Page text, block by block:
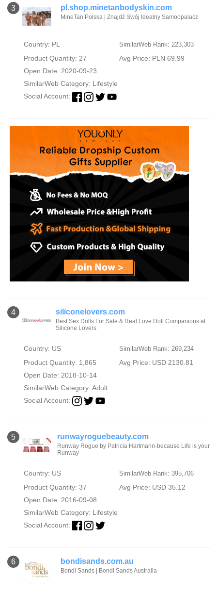
3 pl.shop.minetanbodyskin.com
MineTan Polska | Znajdź Swój Idealny Samoopalacz
Country: PL SimilarWeb Rank: 223,303
Product Quantity: 27
Avg Price: PLN 69.99
Open Date: 2020-09-23
SimilarWeb Category: Lifestyle
Social Account:
4 siliconelovers.com
Best Sex Dolls For Sale & Real Love Doll Companions at
Silicone Lovers
Country: US SimilarWeb Rank: 269,234
Product Quantity: 1,865
Avg Price: USD 2130.81
Open Date: 2018-10-14
SimilarWeb Category: Adult
Social Account:
5 runwayroguebeauty.com
Runway Rogue by Patricia Hartmann-because Life is your
Runway
Country: US SimilarWeb Rank: 395,706
Product Quantity: 37
Avg Price: USD 35.12
Open Date: 2016-09-08
SimilarWeb Category: Lifestyle
Social Account:
6 bondisands.com.au
Bondi Sands | Bondi Sands Australia